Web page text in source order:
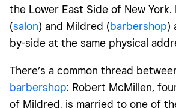
the Lower East Side of New
(salon) and Mildred (barbershop)
by-side at the same physical
There’s a common thread
barbershop: Robert McMillen,
of Mildred, is married to one of